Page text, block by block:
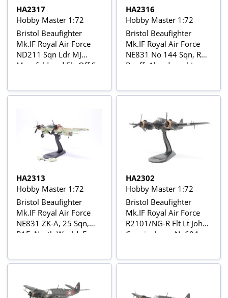
HA2317
Hobby Master 1:72
Bristol Beaufighter
Mk.IF Royal Air Force
ND211 Sqn Ldr MJ
Mansfeld and Flg Off S
Airfield, May 1944
HA2316
Hobby Master 1:72
Bristol Beaufighter
Mk.IF Royal Air Force
NE831 No 144 Sqn, RAF
Banff, Aberdeenshire,
HA2313
Hobby Master 1:72
Bristol Beaufighter
Mk.IF Royal Air Force
NE831 ZK-A, 25 Sqn,
RAF, North Weald, Essex
HA2302
Hobby Master 1:72
Bristol Beaufighter
Mk.IF Royal Air Force
R2101/NG-R Flt Lt John
Cunningham, No604
Wallop, Hampshire,